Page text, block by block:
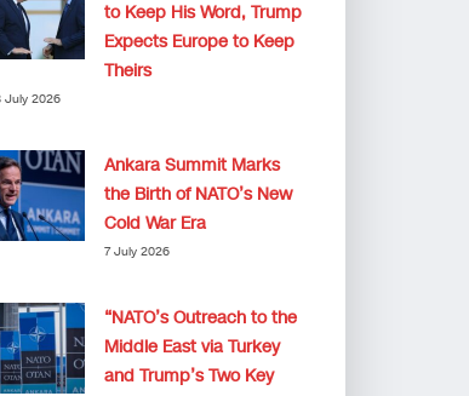
to Keep His Word, Trump
Expects Europe to Keep
Theirs
July 2026
Ankara Summit Marks
the Birth of NATO’s New
Cold War Era
7 July 2026
“NATO’s Outreach to the
Middle East via Turkey
and Trump’s Two Key